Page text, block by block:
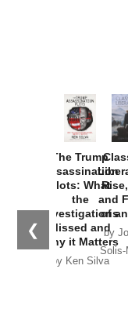
❮
The Trump
Assassination
Plots: What
the
Investigations
Missed and
Why it Matters
by Ken Silva
and
of
by
Solis-